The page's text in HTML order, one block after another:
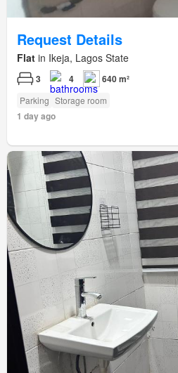
Request Details
Flat in Ikeja, Lagos State
3 4 640 m²
Parking Storage room
1 day ago